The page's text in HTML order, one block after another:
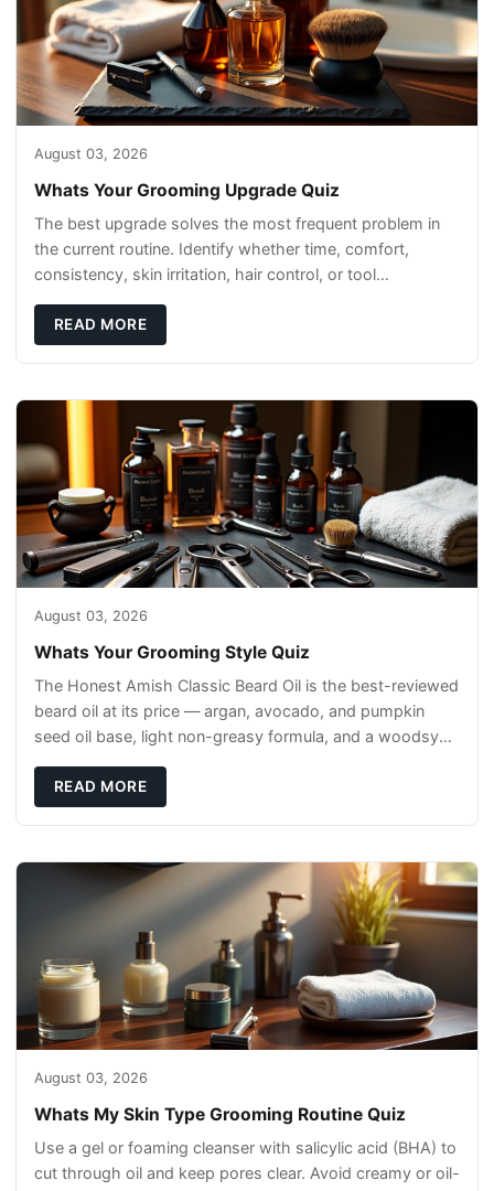
August 03, 2026
Whats Your Grooming Upgrade Quiz
The best upgrade solves the most frequent problem in
the current routine. Identify whether time, comfort,
consistency, skin irritation, hair control, or tool
READ MORE
August 03, 2026
Whats Your Grooming Style Quiz
The Honest Amish Classic Beard Oil is the best-reviewed
beard oil at its price — argan, avocado, and pumpkin
seed oil base, light non-greasy formula, and a woodsy
READ MORE
August 03, 2026
Whats My Skin Type Grooming Routine Quiz
Use a gel or foaming cleanser with salicylic acid (BHA) to
cut through oil and keep pores clear. Avoid creamy or oil-